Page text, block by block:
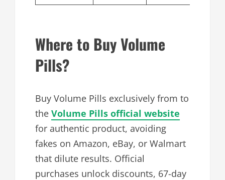
Where to Buy Volume
Pills?
Buy Volume Pills exclusively from to
the Volume Pills official website
for authentic product, avoiding
fakes on Amazon, eBay, or Walmart
that dilute results. Official
purchases unlock discounts, 67-day